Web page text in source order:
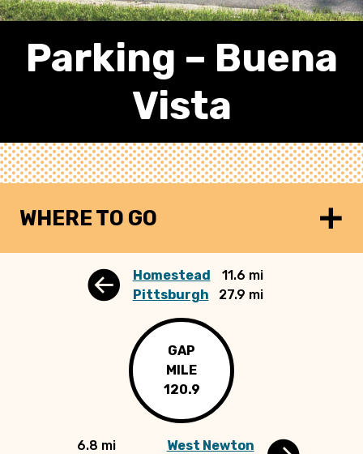
Parking – Buena
Vista
WHERE TO GO
Homestead
11.6 mi
Pittsburgh
27.9 mi
GAP
MILE
120.9
6.8 mi
West Newton